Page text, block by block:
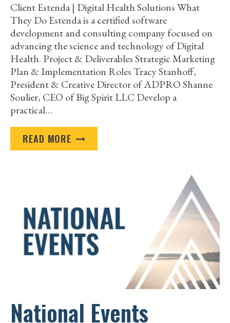
Client Estenda | Digital Health Solutions What
They Do Estenda is a certified software
development and consulting company focused on
advancing the science and technology of Digital
Health. Project & Deliverables Strategic Marketing
Plan & Implementation Roles Tracy Stanhoff,
President & Creative Director of ADPRO Shanne
Soulier, CEO of Big Spirit LLC Develop a
practical…
READ MORE ESTENDA
|
STUDY
National Events